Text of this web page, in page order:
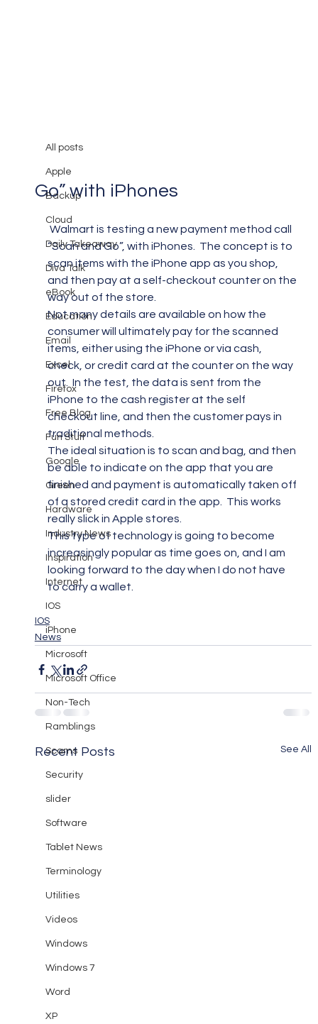
All posts
Apple
Backup
Cloud
Daily Takeaway
Diva Talk
eBook
Education
Email
Excel
Firefox
Free Blog
Fun Stuff
Google
Green
Hardware
Industry News
Inspiration
Internet
IOS
iPhone
Microsoft
Microsoft Office
Non-Tech
Ramblings
Scams
Security
slider
Software
Tablet News
Terminology
Utilities
Videos
Windows
Windows 7
Word
XP
Walmart is Testing “Scan and
Go” with iPhones
“Scan and Go”, with iPhones.  The concept is to
scan items with the iPhone app as you shop,
and then pay at a self-checkout counter on the
way out of the store.
Not many details are available on how the
consumer will ultimately pay for the scanned
items, either using the iPhone or via cash,
check, or credit card at the counter on the way
out.  In the test, the data is sent from the
iPhone to the cash register at the self
checkout line, and then the customer pays in
traditional methods.
The ideal situation is to scan and bag, and then
be able to indicate on the app that you are
finished and payment is automatically taken off
of a stored credit card in the app.  This works
really slick in Apple stores.
This type of technology is going to become
increasingly popular as time goes on, and I am
looking forward to the day when I do not have
to carry a wallet.
IOS
News
Recent Posts See All